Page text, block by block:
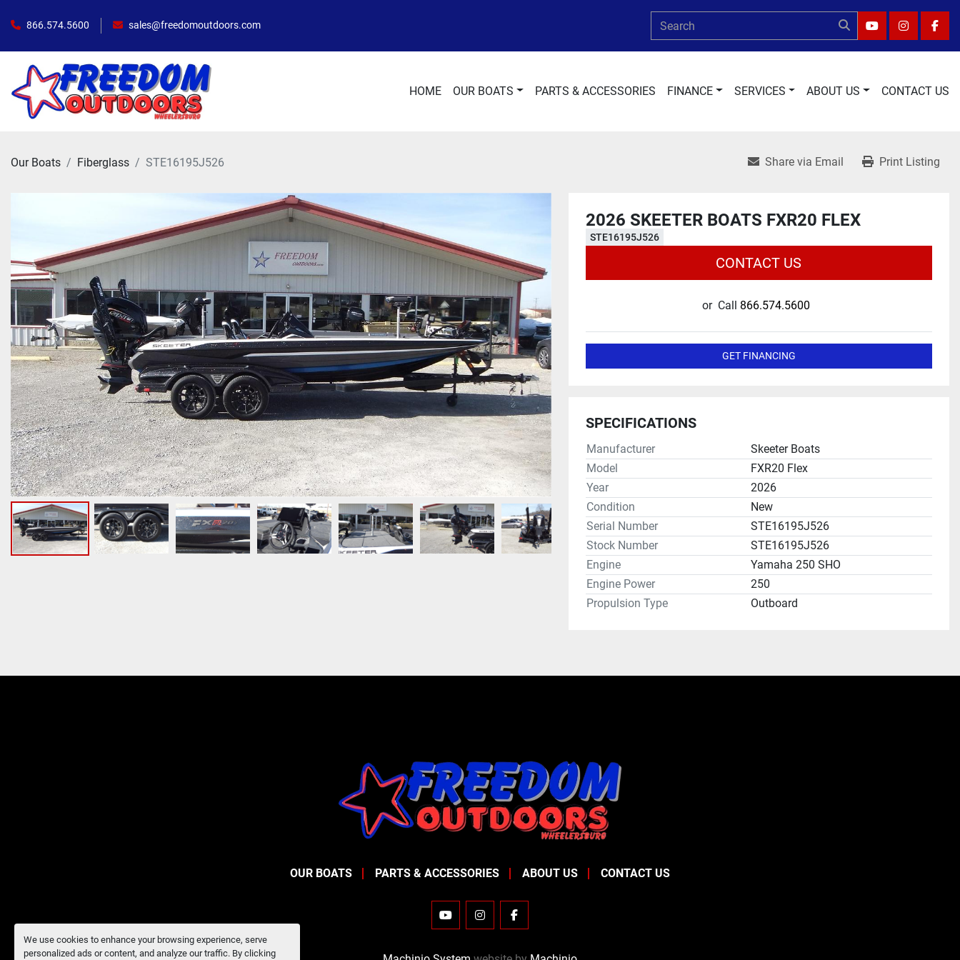
We use cookies to enhance your browsing experience, serve
personalized ads or content, and analyze our traffic. By clicking
866.574.5600 sales@freedomoutdoors.com
YOUTUBE
HOME OUR BOATS PARTS & ACCESSORIES FINANCE SERVICES ABOUT US CONTACT US
Our Boats Fiberglass STE16195J526 Share via Email Print Listing
2026 SKEETER BOATS FXR20 FLEX
STE16195J526
CONTACT US
or Call 866.574.5600
GET FINANCING
SPECIFICATIONS
Manufacturer
Skeeter Boats
Model
FXR20 Flex
Year
2026
Condition
New
Serial Number
STE16195J526
Stock Number
STE16195J526
Engine
Yamaha 250 SHO
Engine Power
250
Propulsion Type
Outboard
OUR BOATS PARTS & ACCESSORIES ABOUT US CONTACT US
YOUTUBEINSTAGRAMFACEBOOK